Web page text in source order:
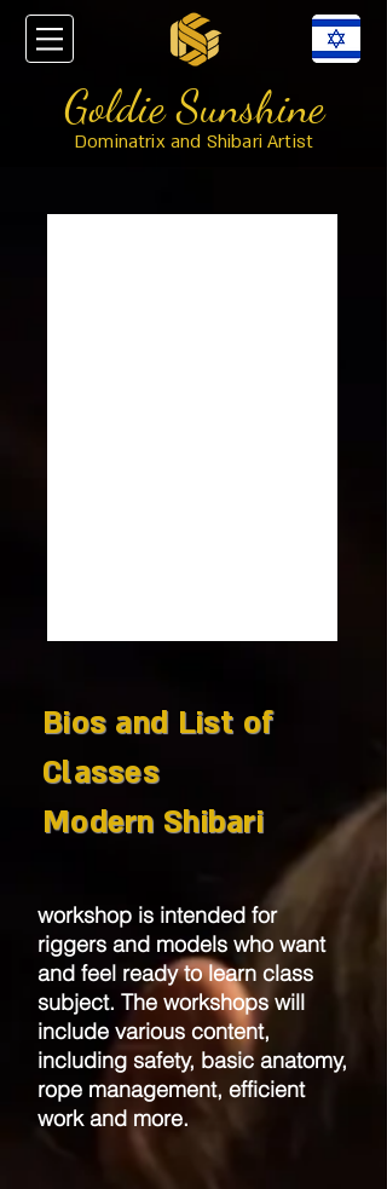
Goldie Sunshine
Dominatrix and Shibari Artist
workshop is intended for
riggers and models who want
and feel ready to learn class
subject. The workshops will
include various content,
including safety, basic anatomy,
rope management, efficient
work and more.
Bios and List of
Classes
Modern Shibari